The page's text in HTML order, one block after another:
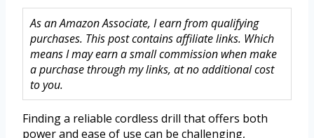
As an Amazon Associate, I earn from qualifying
purchases. This post contains affiliate links. Which
means I may earn a small commission when make
a purchase through my links, at no additional cost
to you.
Finding a reliable cordless drill that offers both
power and ease of use can be challenging,